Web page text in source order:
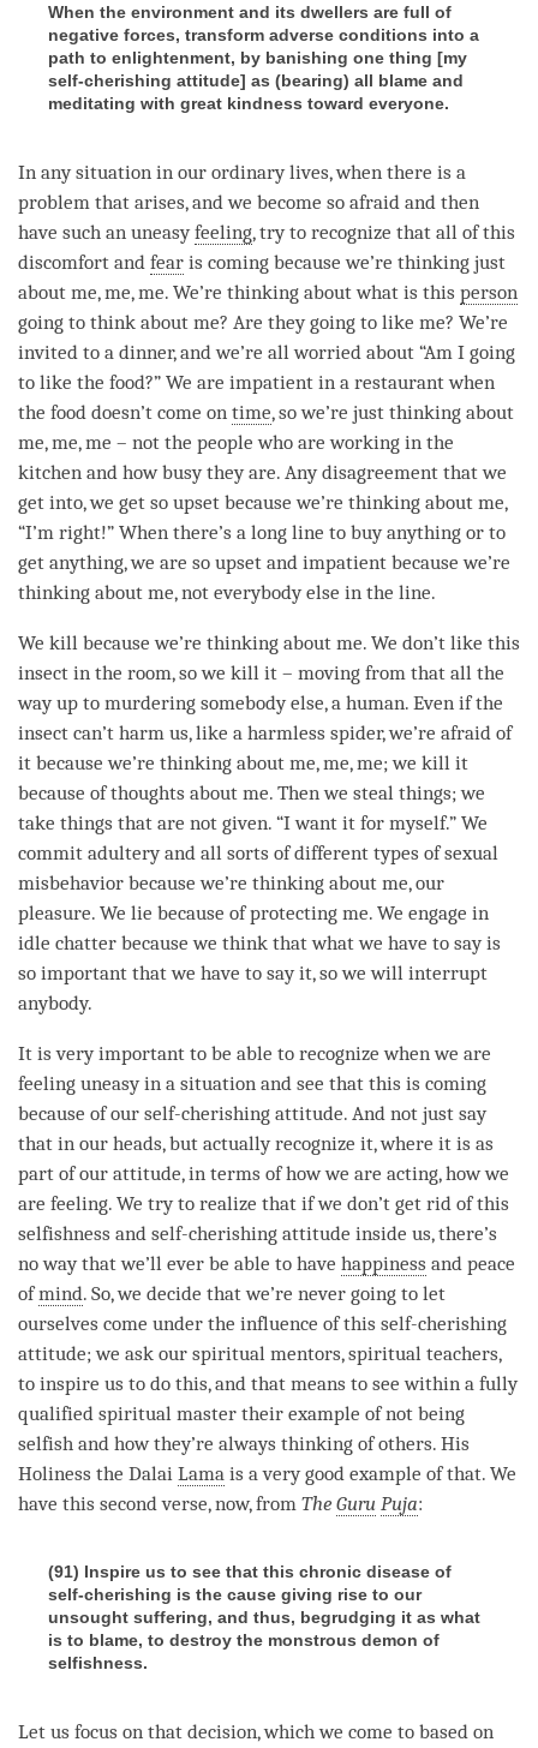
When the environment and its dwellers are full of
negative forces, transform adverse conditions into a
path to enlightenment, by banishing one thing [my
self-cherishing attitude] as (bearing) all blame and
meditating with great kindness toward everyone.
In any situation in our ordinary lives, when there is a
problem that arises, and we become so afraid and then
have such an uneasyfeeling, try to recognize that all of this
discomfort and fear is coming because we’re thinking just
about me, me, me. We’re thinking about what is this person
going to think about me? Are they going to like me? We’re
invited to a dinner, and we’re all worried about “Am I going
to like the food?” We are impatient in a restaurant when
the food doesn’t come on time, so we’re just thinking about
me, me, me – not the people who are working in the
kitchen and how busy they are. Any disagreement that we
get into, we get so upset because we’re thinking about me,
“I’m right!” When there’s a long line to buy anything or to
get anything, we are so upset and impatient because we’re
thinking about me, not everybody else in the line.
We kill because we’re thinking about me. We don’t like this
insect in the room, so we kill it – moving from that all the
way up to murdering somebody else, a human. Even if the
insect can’t harm us, like a harmless spider, we’re afraid of
it because we’re thinking about me, me, me; we kill it
because of thoughts about me. Then we steal things; we
take things that are not given. “I want it for myself.” We
commit adultery and all sorts of different types of sexual
misbehavior because we’re thinking about me, our
pleasure. We lie because of protecting me. We engage in
idle chatter because we think that what we have to say is
so important that we have to say it, so we will interrupt
anybody.
It is very important to be able to recognize when we are
feeling uneasy in a situation and see that this is coming
because of our self-cherishing attitude. And not just say
that in our heads, but actually recognize it, where it is as
part of our attitude, in terms of how we are acting, how we
are feeling. We try to realize that if we don’t get rid of this
selfishness and self-cherishing attitude inside us, there’s
no way that we’ll ever be able to have happiness and peace
ofmind. So, we decide that we’re never going to let
ourselves come under the influence of this self-cherishing
attitude; we ask our spiritual mentors, spiritual teachers,
to inspire us to do this, and that means to see within a fully
qualified spiritual master their example of not being
selfish and how they’re always thinking of others. His
Holiness the Dalai Lama is a very good example of that. We
have this second verse, now, from The Guru Puja:
(91) Inspire us to see that this chronic disease of
self-cherishing is the cause giving rise to our
unsought suffering, and thus, begrudging it as what
is to blame, to destroy the monstrous demon of
selfishness.
Let us focus on that decision, which we come to based on